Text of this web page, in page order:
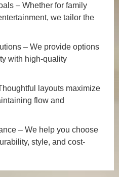
– Whether for family
we tailor the
– We provide options
with high-quality
layouts maximize
flow and
– We help you choose
style, and cost-